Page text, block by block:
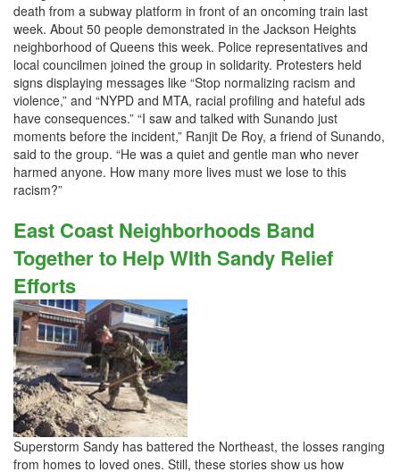
death from a subway platform in front of an oncoming train last
week. About 50 people demonstrated in the Jackson Heights
neighborhood of Queens this week. Police representatives and
local councilmen joined the group in solidarity. Protesters held
signs displaying messages like “Stop normalizing racism and
violence,” and “NYPD and MTA, racial profiling and hateful ads
have consequences.” “I saw and talked with Sunando just
moments before the incident,” Ranjit De Roy, a friend of Sunando,
said to the group. “He was a quiet and gentle man who never
harmed anyone. How many more lives must we lose to this
racism?”
East Coast Neighborhoods Band
Together to Help WIth Sandy Relief
Efforts
Superstorm Sandy has battered the Northeast, the losses ranging
from homes to loved ones. Still, these stories show us how